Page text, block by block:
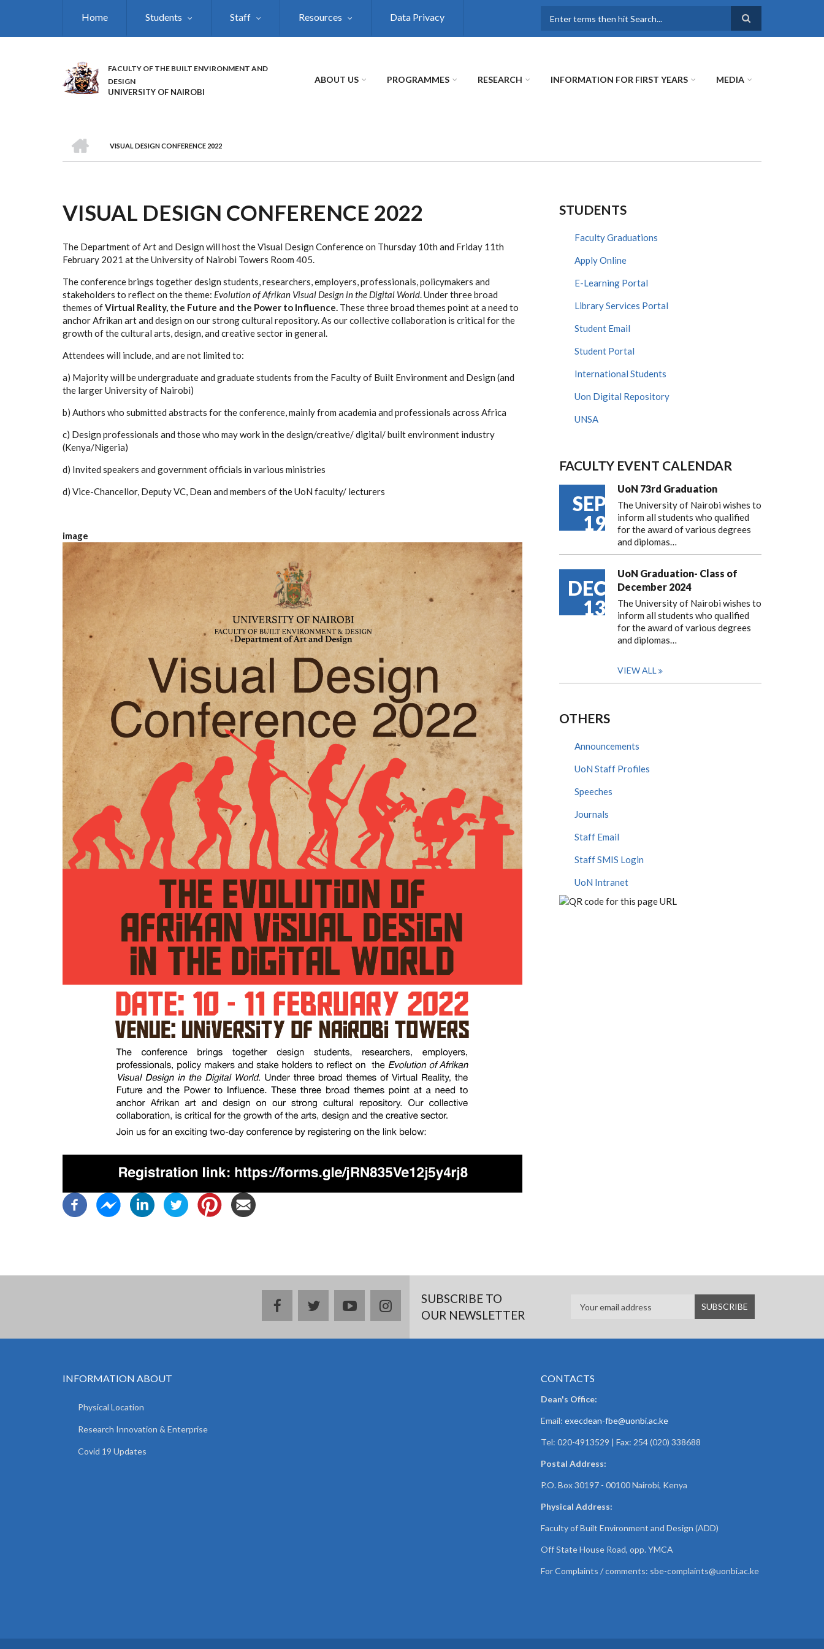
Home Students Staff Resources Data Privacy
FACULTY OF THE BUILT ENVIRONMENT AND
DESIGN
UNIVERSITY OF NAIROBI
ABOUT US PROGRAMMES RESEARCH INFORMATION FOR FIRST YEARS MEDIA
BREADCRUMB
VISUAL DESIGN CONFERENCE 2022
VISUAL DESIGN CONFERENCE 2022
The Department of Art and Design will host the Visual Design Conference on Thursday 10th and Friday 11th
February 2021 at the University of Nairobi Towers Room 405.
The conference brings together design students, researchers, employers, professionals, policymakers and
stakeholders to reflect on the theme: Evolution of Afrikan Visual Design in the Digital World. Under three broad
themes ofVirtual Reality, the Future and the Power to Influence. These three broad themes point at a need to
anchor Afrikan art and design on our strong cultural repository. As our collective collaboration is critical for the
growth of the cultural arts, design, and creative sector in general.
Attendees will include, and are not limited to:
a) Majority will be undergraduate and graduate students from the Faculty of Built Environment and Design (and
the larger University of Nairobi)
b) Authors who submitted abstracts for the conference, mainly from academia and professionals across Africa
c) Design professionals and those who may work in the design/creative/ digital/ built environment industry
(Kenya/Nigeria)
d) Invited speakers and government officials in various ministries
d) Vice-Chancellor, Deputy VC, Dean and members of the UoN faculty/ lecturers
image
STUDENTS
Faculty Graduations
Apply Online
E-Learning Portal
Library Services Portal
Student Email
Student Portal
International Students
Uon Digital Repository
UNSA
FACULTY EVENT CALENDAR
SEP
19
UoN 73rd Graduation
The University of Nairobi wishes to
inform all students who qualified
for the award of various degrees
and diplomas…
DEC
13
UoN Graduation- Class of
December 2024
The University of Nairobi wishes to
inform all students who qualified
for the award of various degrees
and diplomas…
VIEW ALL
OTHERS
Announcements
UoN Staff Profiles
Speeches
Journals
Staff Email
Staff SMIS Login
UoN Intranet
facebooktwitteryoutubeinstagramSUBSCRIBE TO
OUR NEWSLETTER
INFORMATION ABOUT
Physical Location
Research Innovation & Enterprise
Covid 19 Updates
CONTACTS
Dean's Office:
Email: execdean-fbe@uonbi.ac.ke
Tel: 020-4913529 | Fax: 254 (020) 338688
Postal Address:
P.O. Box 30197 - 00100 Nairobi, Kenya
Physical Address:
Faculty of Built Environment and Design (ADD)
Off State House Road, opp. YMCA
For Complaints / comments: sbe-complaints@uonbi.ac.ke